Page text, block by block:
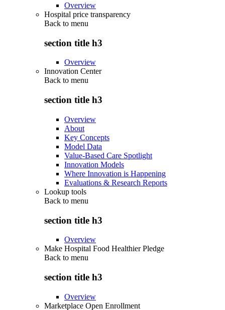
Overview
Hospital price transparency
Back to menu
section title h3
Overview
Innovation Center
Back to menu
section title h3
Overview
About
Key Concepts
Model Data
Value-Based Care Spotlight
Innovation Models
Where Innovation is Happening
Evaluations & Research Reports
Lookup tools
Back to menu
section title h3
Overview
Make Hospital Food Healthier Pledge
Back to menu
section title h3
Overview
Marketplace Open Enrollment